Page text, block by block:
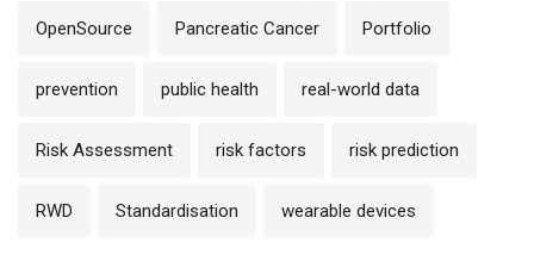
OpenSource Pancreatic Cancer Portfolio
prevention public health real-world data
Risk Assessment risk factors risk prediction
RWD Standardisation wearable devices